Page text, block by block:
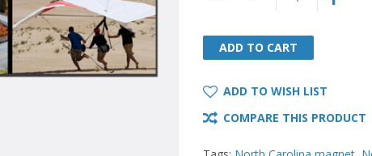
ADD TO CART
ADD TO CART
ADD TO WISH LIST
COMPARE THIS PRODUCT